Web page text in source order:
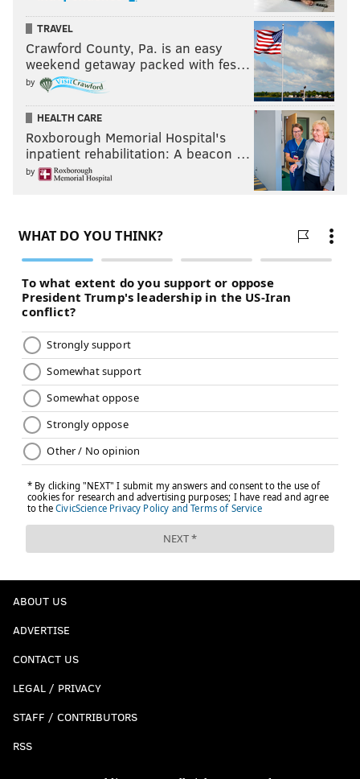
TRAVEL
Crawford County, Pa. is an easy
weekend getaway packed with fes…
by
HEALTH CARE
Roxborough Memorial Hospital's
inpatient rehabilitation: A beacon …
by
ABOUT US
ADVERTISE
CONTACT US
LEGAL / PRIVACY
STAFF / CONTRIBUTORS
RSS